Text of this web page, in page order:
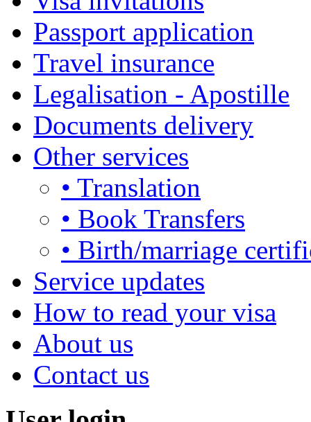
Passport application
Travel insurance
Legalisation - Apostille
Documents delivery
Other services
• Translation
• Book Transfers
• Birth/marriage
Service updates
How to read your visa
About us
Contact us